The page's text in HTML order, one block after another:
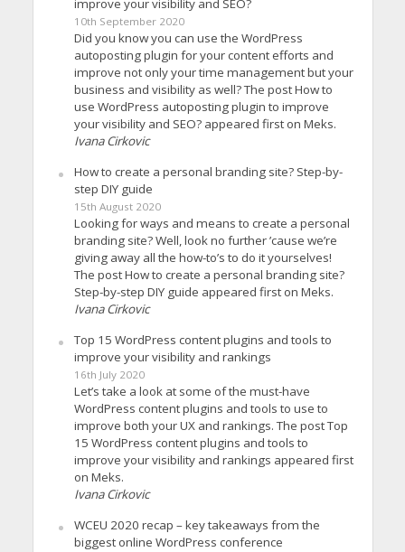
improve your visibility and SEO?
10th September 2020
Did you know you can use the WordPress
autoposting plugin for your content efforts and
improve not only your time management but your
business and visibility as well? The post How to
use WordPress autoposting plugin to improve
your visibility and SEO? appeared first on Meks.
Ivana Cirkovic
How to create a personal branding site? Step-by-
step DIY guide
15th August 2020
Looking for ways and means to create a personal
branding site? Well, look no further ’cause we’re
giving away all the how-to’s to do it yourselves!
The post How to create a personal branding site?
Step-by-step DIY guide appeared first on Meks.
Ivana Cirkovic
Top 15 WordPress content plugins and tools to
improve your visibility and rankings
16th July 2020
Let’s take a look at some of the must-have
WordPress content plugins and tools to use to
improve both your UX and rankings. The post Top
15 WordPress content plugins and tools to
improve your visibility and rankings appeared first
on Meks.
Ivana Cirkovic
WCEU 2020 recap – key takeaways from the
biggest online WordPress conference